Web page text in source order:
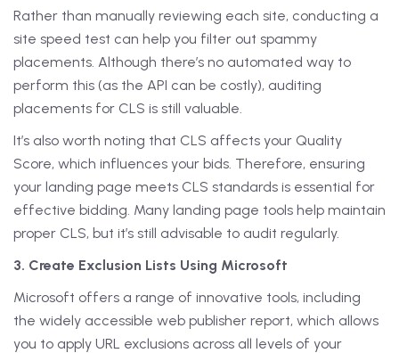
Rather than manually reviewing each site, conducting a
site speed test can help you filter out spammy
placements. Although there’s no automated way to
perform this (as the API can be costly), auditing
placements for CLS is still valuable.
It’s also worth noting that CLS affects your Quality
Score, which influences your bids. Therefore, ensuring
your landing page meets CLS standards is essential for
effective bidding. Many landing page tools help maintain
proper CLS, but it’s still advisable to audit regularly.
3. Create Exclusion Lists Using Microsoft
Microsoft offers a range of innovative tools, including
the widely accessible web publisher report, which allows
you to apply URL exclusions across all levels of your